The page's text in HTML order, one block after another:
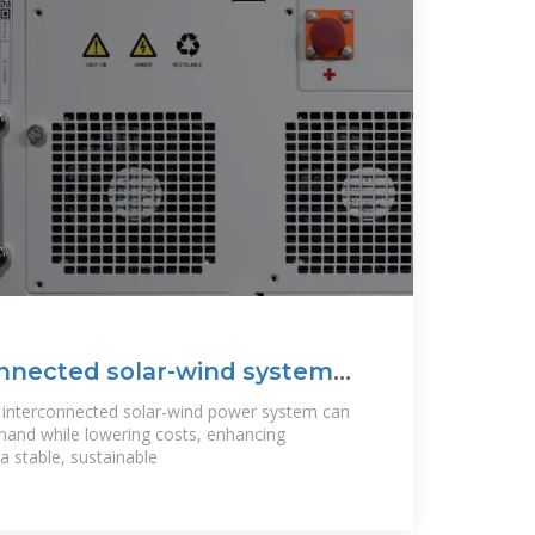
solar-wind system
solar-wind power system can
while lowering costs, enhancing
stable, sustainable